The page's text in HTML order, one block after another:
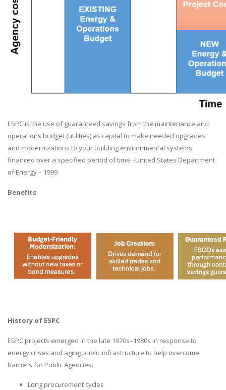
ESPC is the use of guaranteed savings from the maintenance and
operations budget (utilities) as capital to make needed upgrades
and modernizations to your building environmental systems,
financed over a specified period of time. -United States Department
of Energy – 1999
Benefits
History of ESPC
ESPC projects emerged in the late 1970s–1980s in response to
energy crises and aging public infrastructure to help overcome
barriers for Public Agencies:
Long procurement cycles